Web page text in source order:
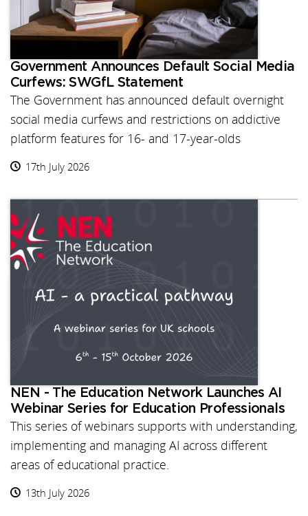
Government Announces Default Social Media
Curfews: SWGfL Statement
The Government has announced default overnight
social media curfews and restrictions on addictive
platform features for 16- and 17-year-olds
17th July 2026
NEN - The Education Network Launches AI
Webinar Series for Education Professionals
This series of webinars supports with understanding,
implementing and managing AI across different
areas of educational practice.
13th July 2026